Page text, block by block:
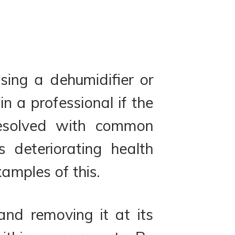
a dehumidifier or
a professional if the
with common
deteriorating health
of this.
removing it at its